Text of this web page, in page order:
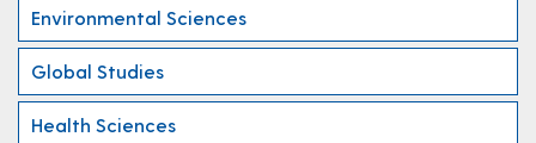
Environmental Sciences
Global Studies
Health Sciences